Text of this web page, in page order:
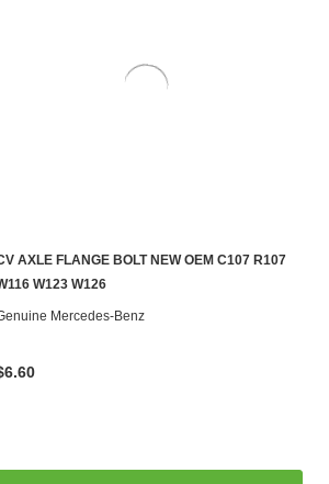
ADD TO CART
AXLE FLANGE BOLT NEW OEM C107 R107
W123 W126
Mercedes-Benz